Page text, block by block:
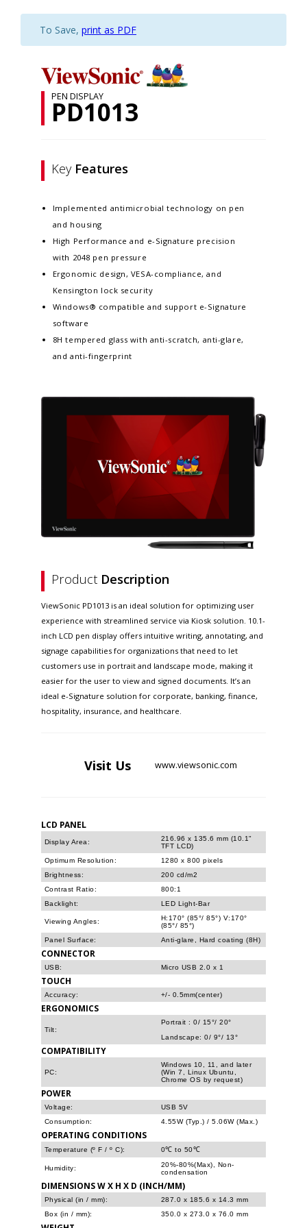
To Save, print as PDF
PEN DISPLAY
PD1013
Key Features
Implemented antimicrobial technology on pen
and housing
High Performance and e-Signature precision
with 2048 pen pressure
Ergonomic design, VESA-compliance, and
Kensington lock security
Windows® compatible and support e-Signature
software
8H tempered glass with anti-scratch, anti-glare,
and anti-fingerprint
Product Description
ViewSonic PD1013 is an ideal solution for optimizing user
experience with streamlined service via Kiosk solution. 10.1-
inch LCD pen display offers intuitive writing, annotating, and
signage capabilities for organizations that need to let
customers use in portrait and landscape mode, making it
easier for the user to view and signed documents. It’s an
ideal e-Signature solution for corporate, banking, finance,
hospitality, insurance, and healthcare.
Visit Us www.viewsonic.com
LCD PANEL
Display Area:
216.96 x 135.6 mm (10.1"
TFT LCD)
Optimum Resolution:
1280 x 800 pixels
Brightness:
200 cd/m2
Contrast Ratio:
800:1
Backlight:
LED Light-Bar
Viewing Angles:
H:170° (85°/ 85°) V:170°
(85°/ 85°)
Panel Surface:
Anti-glare, Hard coating (8H)
CONNECTOR
USB: Micro USB 2.0 x 1
TOUCH
Accuracy: +/- 0.5mm(center)
ERGONOMICS
Tilt:
Portrait : 0/ 15°/ 20°
Landscape: 0/ 9°/ 13°
COMPATIBILITY
PC:
Windows 10, 11, and later
(Win 7, Linux Ubuntu,
Chrome OS by request)
POWER
Voltage:
USB 5V
Consumption:
4.55W (Typ.) / 5.06W (Max.)
OPERATING CONDITIONS
Temperature (º F / º C): 0℃ to 50℃
Humidity:
20%-80%(Max), Non-
condensation
DIMENSIONS W X H X D (INCH/MM)
Physical (in / mm):
287.0 x 185.6 x 14.3 mm
Box (in / mm):
350.0 x 273.0 x 76.0 mm